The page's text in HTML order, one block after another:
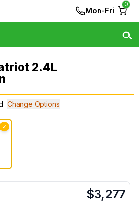
Mon-Fri
0
2.4L
Change Options
✓
$3,277